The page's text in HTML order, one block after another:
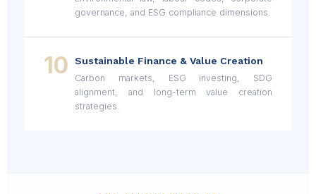
governance, and ESG compliance dimensions.
10 Sustainable Finance & Value Creation
Carbon markets, ESG investing, SDG
alignment, and long-term value creation
strategies.